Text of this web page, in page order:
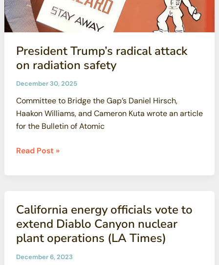
President Trump’s radical attack
on radiation safety
December 30, 2025
Committee to Bridge the Gap’s Daniel Hirsch,
Haakon Williams, and Cameron Kuta wrote an article
for the Bulletin of Atomic
President
radical
radiation
safety
Read Post »
California energy officials vote to
extend Diablo Canyon nuclear
plant operations (LA Times)
December 6, 2023